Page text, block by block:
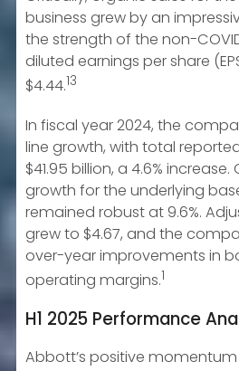
business grew by an
the strength of the non-
diluted earnings per share
$4.44.13
In fiscal year 2024, the
line growth, with total
$41.95 billion, a 4.6%
growth for the underlying
remained robust at 9.6%.
grew to $4.67, and the
over-year improvements in
operating margins.1
H1 2025 Performance
Abbott’s positive